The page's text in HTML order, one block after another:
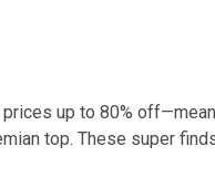
up to 80%
top. These super